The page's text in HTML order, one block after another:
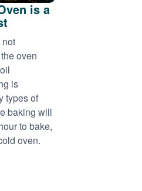
is a
oven
is
types of
baking will
to bake,
oven.